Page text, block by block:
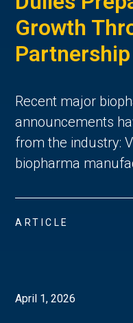
Growth
Partnership
Recent major
announcements
from the industry:
biopharma
ARTICLE
April 1, 2026